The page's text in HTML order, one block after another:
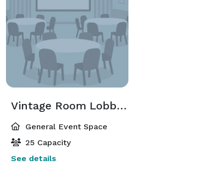
Vintage Room Lobby Bar
General Event Space
25 Capacity
See details